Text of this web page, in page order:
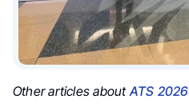
Other articles aboutATS 2026